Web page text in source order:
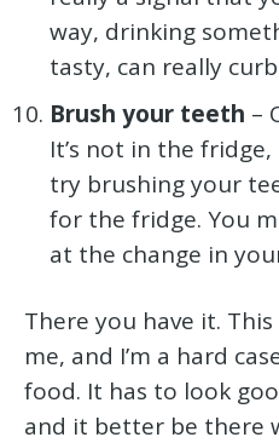
way, drinking
tasty, can really
Brush your teeth –
It’s not in the
try brushing your
for the fridge. You
at the change in
There you have it.
me, and I’m a hard
food. It has to look
and it better be there